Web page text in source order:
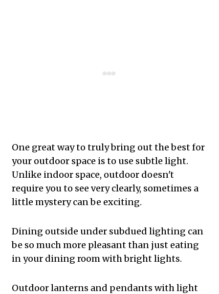
One great way to truly bring out the best for
your outdoor space is to use subtle light.
Unlike indoor space, outdoor doesn't
require you to see very clearly, sometimes a
little mystery can be exciting.
Dining outside under subdued lighting can
be so much more pleasant than just eating
in your dining room with bright lights.
Outdoor lanterns and pendants with light